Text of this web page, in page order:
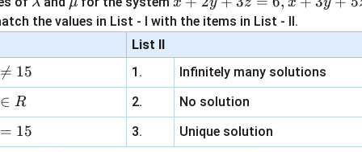
CA ⋅ CD =
2 ( b + C A CB)
CB.
\overrightarrow{AB} =
−
a
b
u
+
y
+
3
z
=
the values in List - I with the items in List - II.
List II

= 15 1.
Infinitely many solutions
∈ R 2.
No solution
= 15 3. Unique solution